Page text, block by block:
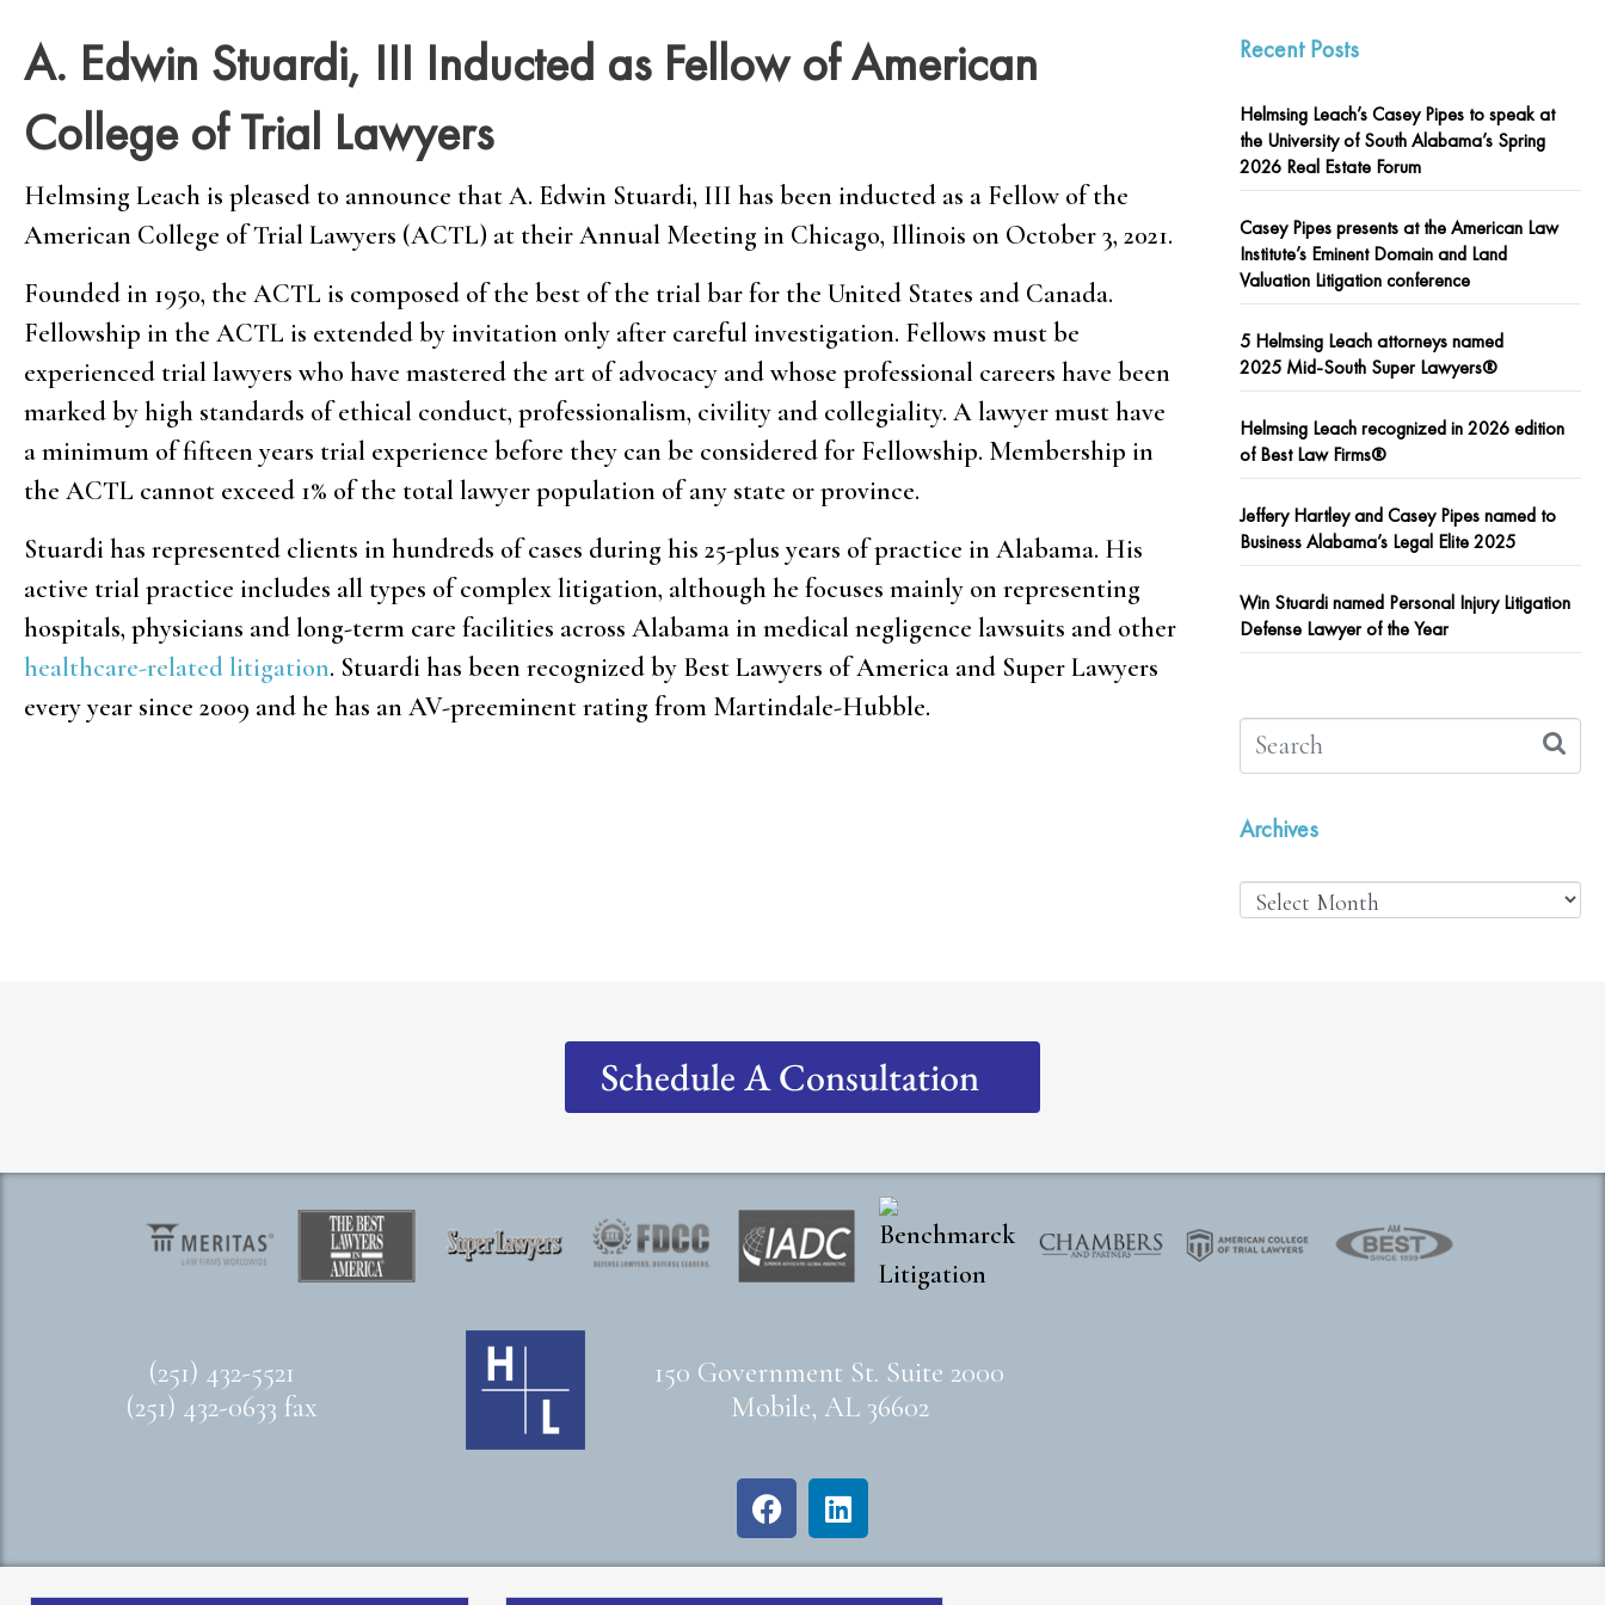
A. Edwin Stuardi, III Inducted as Fellow of American
College of Trial Lawyers
Helmsing Leach is pleased to announce that A. Edwin Stuardi, III has been inducted as a Fellow of the
American College of Trial Lawyers (ACTL) at their Annual Meeting in Chicago, Illinois on October 3, 2021.
Founded in 1950, the ACTL is composed of the best of the trial bar for the United States and Canada.
Fellowship in the ACTL is extended by invitation only after careful investigation. Fellows must be
experienced trial lawyers who have mastered the art of advocacy and whose professional careers have been
marked by high standards of ethical conduct, professionalism, civility and collegiality. A lawyer must have
a minimum of fifteen years trial experience before they can be considered for Fellowship. Membership in
the ACTL cannot exceed 1% of the total lawyer population of any state or province.
Stuardi has represented clients in hundreds of cases during his 25-plus years of practice in Alabama. His
active trial practice includes all types of complex litigation, although he focuses mainly on representing
hospitals, physicians and long-term care facilities across Alabama in medical negligence lawsuits and other
healthcare-related litigation. Stuardi has been recognized by Best Lawyers of America and Super Lawyers
every year since 2009 and he has an AV-preeminent rating from Martindale-Hubble.
Recent Posts
Helmsing Leach’s Casey Pipes to speak at
the University of South Alabama’s Spring
2026 Real Estate Forum
Casey Pipes presents at the American Law
Institute’s Eminent Domain and Land
Valuation Litigation conference
5 Helmsing Leach attorneys named
2025 Mid-South Super Lawyers®
Helmsing Leach recognized in 2026 edition
of Best Law Firms®
Jeffery Hartley and Casey Pipes named to
Business Alabama’s Legal Elite 2025
Win Stuardi named Personal Injury Litigation
Defense Lawyer of the Year
Archives
Schedule A Consultation
(251) 432-5521
(251) 432-0633 fax
150 Government St. Suite 2000
Mobile, AL 36602